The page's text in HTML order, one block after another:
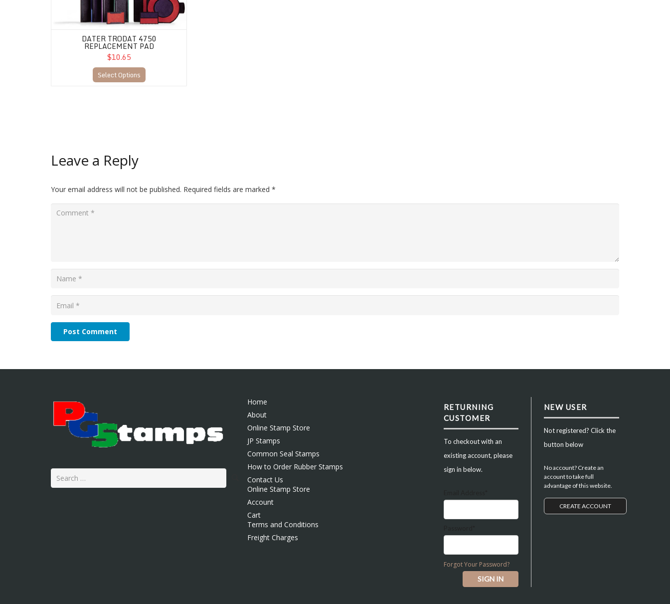
DATER TRODAT 4750
REPLACEMENT PAD
$10.65
Select Options
Leave a Reply
Your email address will not be published. Required fields are marked *
Post Comment
Search
for:
Home
About
Online Stamp Store
JP Stamps
Common Seal Stamps
How to Order Rubber Stamps
Contact Us
Online Stamp Store
Account
Cart
Terms and Conditions
Freight Charges
RETURNING
CUSTOMER
To checkout with an
existing account, please
sign in below.
Forgot Your Password?
NEW USER
Not registered? Click the
button below
No account? Create an
account to take full
advantage of this website.
CREATE ACCOUNT